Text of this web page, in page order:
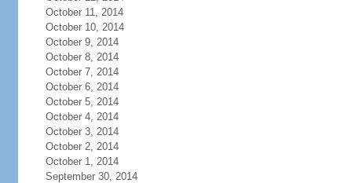
October 11, 2014
October 10, 2014
October 9, 2014
October 8, 2014
October 7, 2014
October 6, 2014
October 5, 2014
October 4, 2014
October 3, 2014
October 2, 2014
October 1, 2014
September 30, 2014